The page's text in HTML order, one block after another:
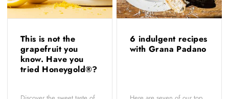
This is not the
grapefruit you
know. Have you
tried Honeygold®?
6 indulgent recipes
with Grana Padano